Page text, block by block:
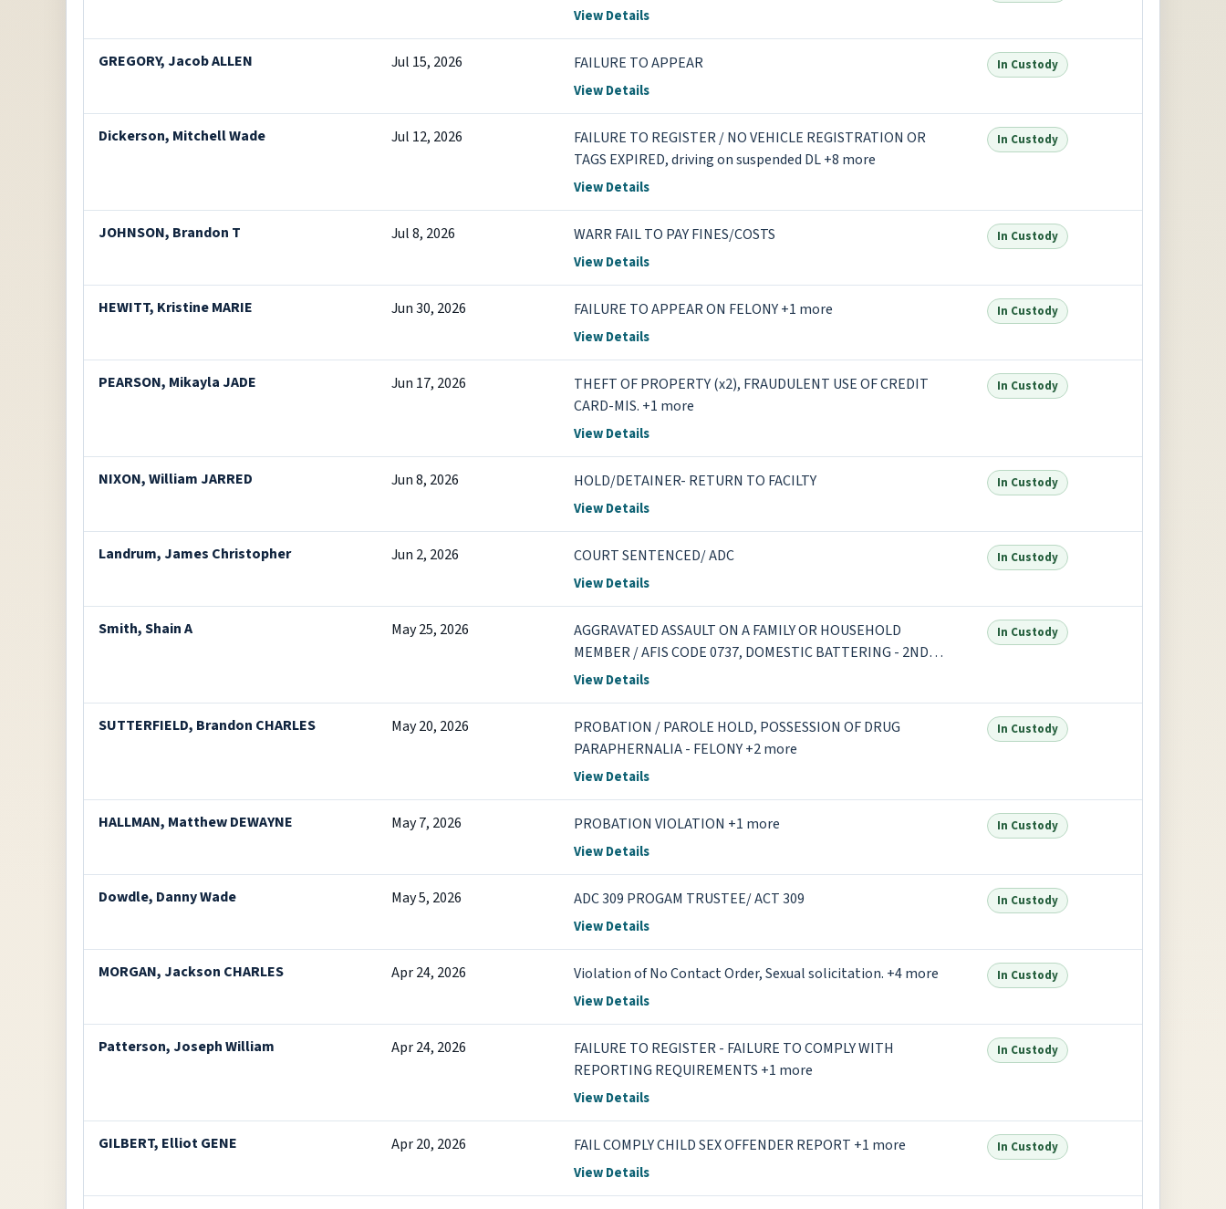
View Details
GREGORY, Jacob ALLEN Jul 15, 2026 FAILURE TO APPEAR
View Details
In Custody
Dickerson, Mitchell Wade Jul 12, 2026
FAILURE TO REGISTER / NO VEHICLE REGISTRATION OR
TAGS EXPIRED, driving on suspended DL +8 more
View Details
In Custody
JOHNSON, Brandon T Jul 8, 2026 WARR FAIL TO PAY FINES/COSTS
View Details
In Custody
HEWITT, Kristine MARIE Jun 30, 2026 FAILURE TO APPEAR ON FELONY +1 more
View Details
In Custody
PEARSON, Mikayla JADE Jun 17, 2026
THEFT OF PROPERTY (x2), FRAUDULENT USE OF CREDIT
CARD-MIS. +1 more
View Details
In Custody
NIXON, William JARRED Jun 8, 2026 HOLD/DETAINER- RETURN TO FACILTY
View Details
In Custody
Landrum, James Christopher Jun 2, 2026 COURT SENTENCED/ ADC
View Details
In Custody
Smith, Shain A May 25, 2026
AGGRAVATED ASSAULT ON A FAMILY OR HOUSEHOLD
MEMBER / AFIS CODE 0737, DOMESTIC BATTERING - 2ND
DEGREE / PHYSICAL INJURY +5 more
View Details
In Custody
SUTTERFIELD, Brandon CHARLES May 20, 2026
PROBATION / PAROLE HOLD, POSSESSION OF DRUG
PARAPHERNALIA - FELONY +2 more
View Details
In Custody
HALLMAN, Matthew DEWAYNE May 7, 2026 PROBATION VIOLATION +1 more
View Details
In Custody
Dowdle, Danny Wade May 5, 2026 ADC 309 PROGAM TRUSTEE/ ACT 309
View Details
In Custody
MORGAN, Jackson CHARLES Apr 24, 2026 Violation of No Contact Order, Sexual solicitation. +4 more
View Details
In Custody
Patterson, Joseph William Apr 24, 2026
FAILURE TO REGISTER - FAILURE TO COMPLY WITH
REPORTING REQUIREMENTS +1 more
View Details
In Custody
GILBERT, Elliot GENE Apr 20, 2026 FAIL COMPLY CHILD SEX OFFENDER REPORT +1 more
View Details
In Custody